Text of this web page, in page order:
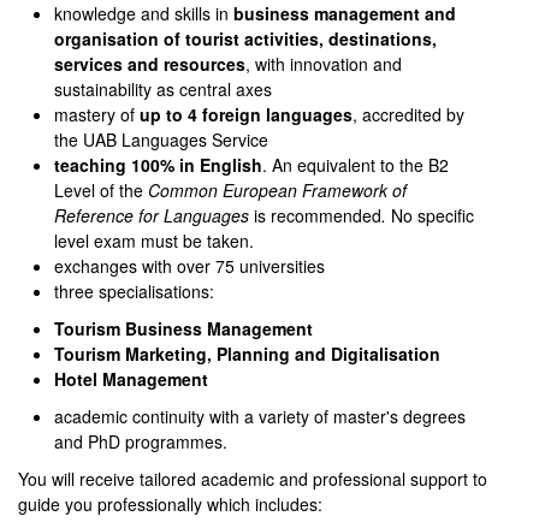
knowledge and skills in business management and
organisation of tourist activities, destinations,
services and resources, with innovation and
sustainability as central axes
mastery of up to 4 foreign languages, accredited by
the UAB Languages Service
teaching 100% in English. An equivalent to the B2
Level of the Common European Framework of
Reference for Languages is recommended. No specific
level exam must be taken.
exchanges with over 75 universities
three specialisations:
Tourism Business Management
Tourism Marketing, Planning and Digitalisation
Hotel Management
academic continuity with a variety of master's degrees
and PhD programmes.
You will receive tailored academic and professional support to
guide you professionally which includes: